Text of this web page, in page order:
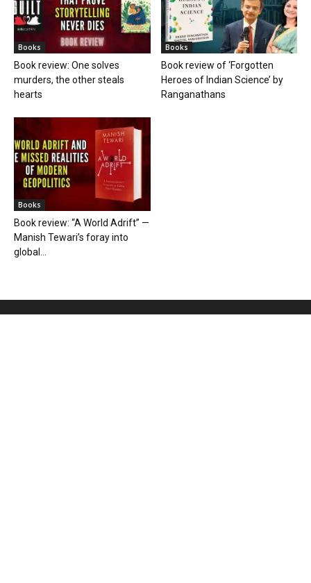
Books
Book review: One solves
murders, the other steals
hearts
Books
Book review of ‘Forgotten
Heroes of Indian Science’ by
Ranganathans
Books
Book review: “A World Adrift” —
Manish Tewari’s foray into
global...